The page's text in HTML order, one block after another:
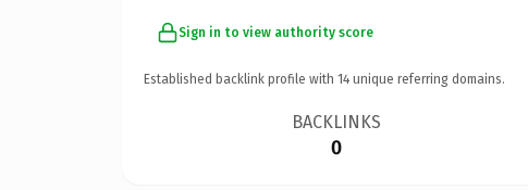
Sign in to view authority score
Established backlink profile with 14 unique referring domains.
BACKLINKS
0